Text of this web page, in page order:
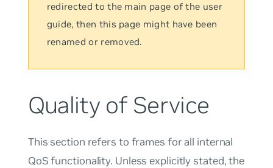
redirected to the main page of the user
guide, then this page might have been
renamed or removed.
Quality of Service
This section refers to frames for all internal
QoS functionality. Unless explicitly stated, the